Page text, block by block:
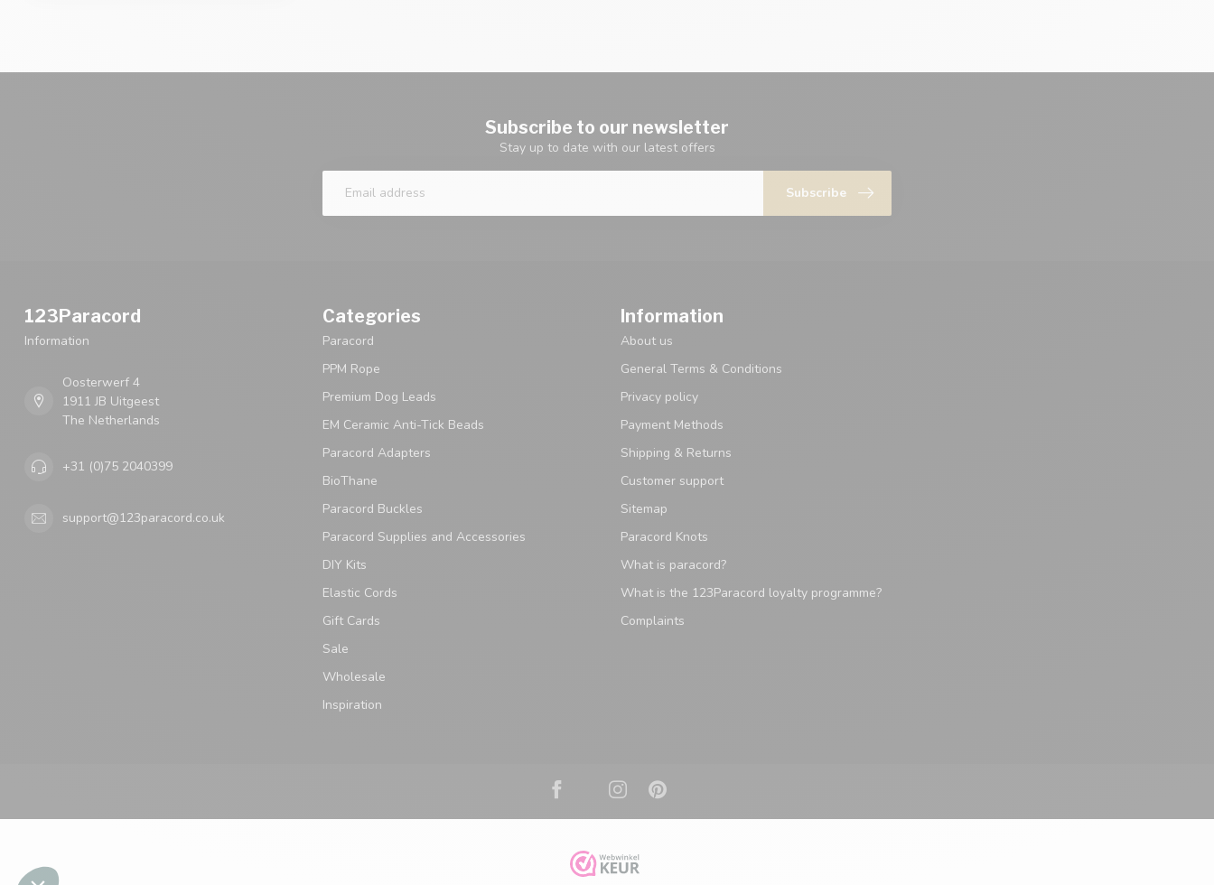
Subscribe to our newsletter
Stay up to date with our latest offers
Subscribe
123Paracord
Information
Oosterwerf 4
1911 JB Uitgeest
The Netherlands
+31 (0)75 2040399
support@123paracord.co.uk
Categories
Paracord
PPM Rope
Premium Dog Leads
EM Ceramic Anti-Tick Beads
Paracord Adapters
BioThane
Paracord Buckles
Paracord Supplies and Accessories
DIY Kits
Elastic Cords
Gift Cards
Sale
Wholesale
Inspiration
Information
About us
General Terms & Conditions
Privacy policy
Payment Methods
Shipping & Returns
Customer support
Sitemap
Paracord Knots
What is paracord?
What is the 123Paracord loyalty programme?
Complaints